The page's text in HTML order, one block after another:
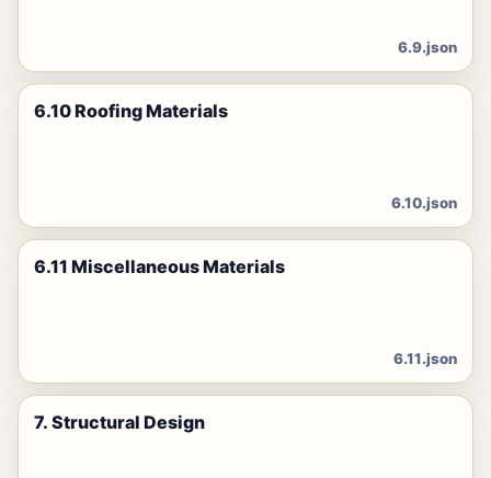
6.9.json
6.10 Roofing Materials
6.10.json
6.11 Miscellaneous Materials
6.11.json
7. Structural Design